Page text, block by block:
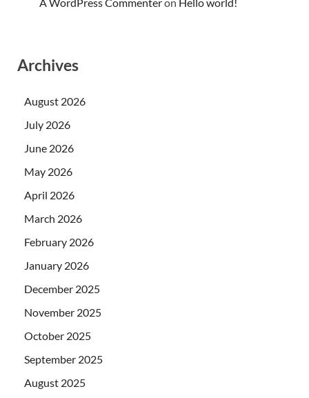
Archives
August 2026
July 2026
June 2026
May 2026
April 2026
March 2026
February 2026
January 2026
December 2025
November 2025
October 2025
September 2025
August 2025